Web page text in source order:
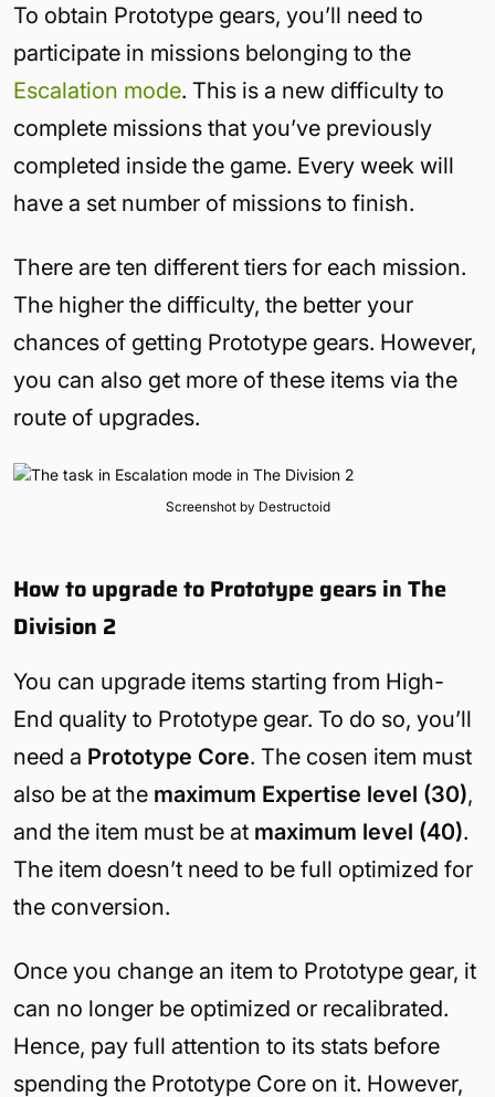
To obtain Prototype gears, you’ll need to
participate in missions belonging to the
Escalation mode. This is a new difficulty to
complete missions that you’ve previously
completed inside the game. Every week will
have a set number of missions to finish.
There are ten different tiers for each mission.
The higher the difficulty, the better your
chances of getting Prototype gears. However,
you can also get more of these items via the
route of upgrades.
Screenshot by Destructoid
How to upgrade to Prototype gears in The
Division 2
You can upgrade items starting from High-
End quality to Prototype gear. To do so, you’ll
need a Prototype Core. The cosen item must
also be at the maximum Expertise level (30),
and the item must be at maximum level (40).
The item doesn’t need to be full optimized for
the conversion.
Once you change an item to Prototype gear, it
can no longer be optimized or recalibrated.
Hence, pay full attention to its stats before
spending the Prototype Core on it. However,